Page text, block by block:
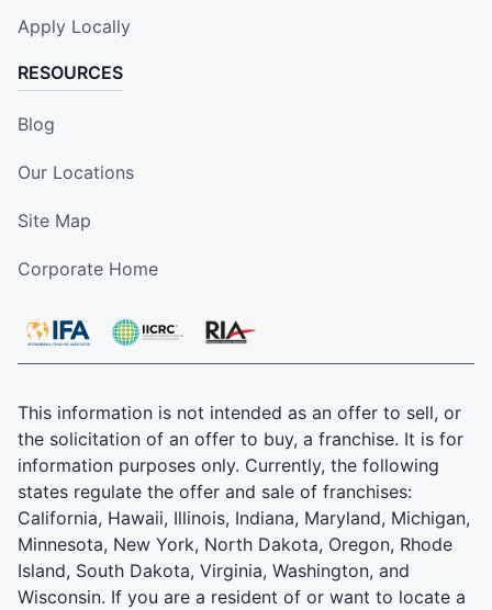
Apply Locally
RESOURCES
Blog
Our Locations
Site Map
Corporate Home
This information is not intended as an offer to sell, or
the solicitation of an offer to buy, a franchise. It is for
information purposes only. Currently, the following
states regulate the offer and sale of franchises:
California, Hawaii, Illinois, Indiana, Maryland, Michigan,
Minnesota, New York, North Dakota, Oregon, Rhode
Island, South Dakota, Virginia, Washington, and
Wisconsin. If you are a resident of or want to locate a